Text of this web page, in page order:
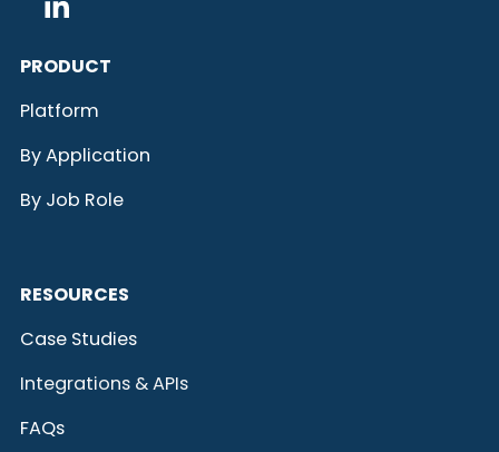
PRODUCT
Platform
By Application
By Job Role
RESOURCES
Case Studies
Integrations & APIs
FAQs